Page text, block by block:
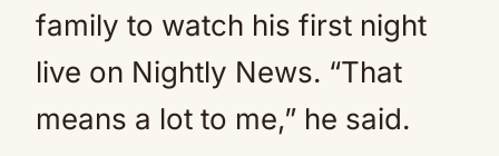
family to watch his first night
live on Nightly News. “That
means a lot to me,” he said.